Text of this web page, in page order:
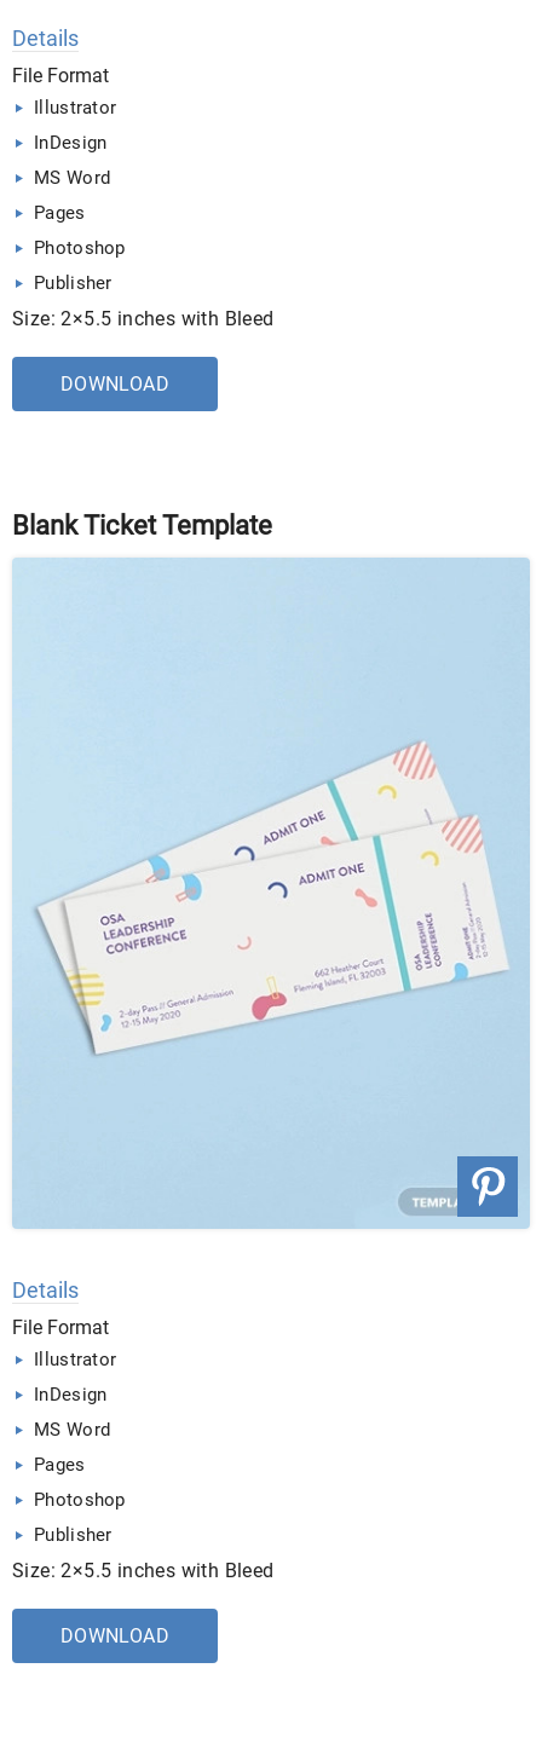
Details
File Format
Illustrator
InDesign
MS Word
Pages
Photoshop
Publisher
Size: 2×5.5 inches with Bleed
DOWNLOAD
Blank Ticket Template
Details
File Format
Illustrator
InDesign
MS Word
Pages
Photoshop
Publisher
Size: 2×5.5 inches with Bleed
DOWNLOAD